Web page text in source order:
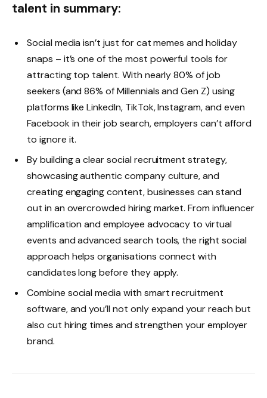
talent in summary:
Social media isn’t just for cat memes and holiday
snaps – it’s one of the most powerful tools for
attracting top talent. With nearly 80% of job
seekers (and 86% of Millennials and Gen Z) using
platforms like LinkedIn, TikTok, Instagram, and even
Facebook in their job search, employers can’t afford
to ignore it.
By building a clear social recruitment strategy,
showcasing authentic company culture, and
creating engaging content, businesses can stand
out in an overcrowded hiring market. From influencer
amplification and employee advocacy to virtual
events and advanced search tools, the right social
approach helps organisations connect with
candidates long before they apply.
Combine social media with smart recruitment
software, and you’ll not only expand your reach but
also cut hiring times and strengthen your employer
brand.